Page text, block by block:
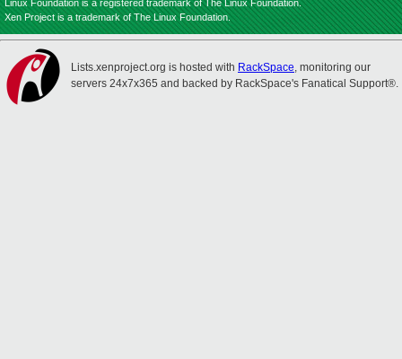
Linux Foundation is a registered trademark of The Linux Foundation.
Xen Project is a trademark of The Linux Foundation.
Lists.xenproject.org is hosted with RackSpace, monitoring our
servers 24x7x365 and backed by RackSpace's Fanatical Support®.